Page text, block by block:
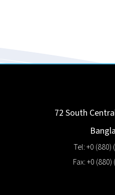
72 South
Tel: +0 (880)
Fax: +0